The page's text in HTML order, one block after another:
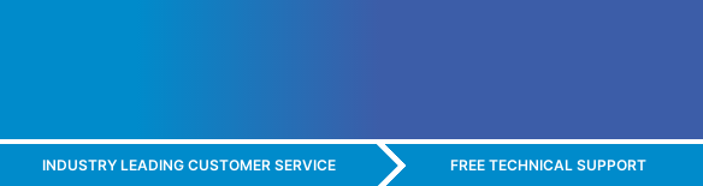
INDUSTRY LEADING CUSTOMER SERVICE FREE TECHNICAL SUPPORT